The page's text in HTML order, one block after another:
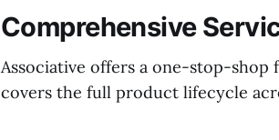
Comprehensive
Associative offers a one-stop-shop
covers the full product lifecycle